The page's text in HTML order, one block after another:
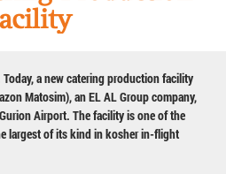
a new catering production facility
Matosim), an EL AL Group company,
Airport. The facility is one of the
largest of its kind in kosher in-flight